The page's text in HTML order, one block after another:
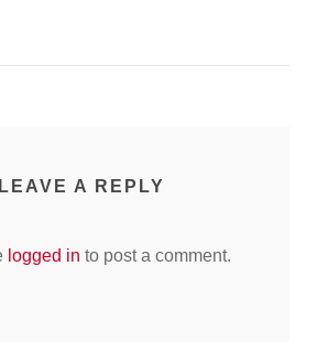
LEAVE A REPLY
logged in to post a comment.